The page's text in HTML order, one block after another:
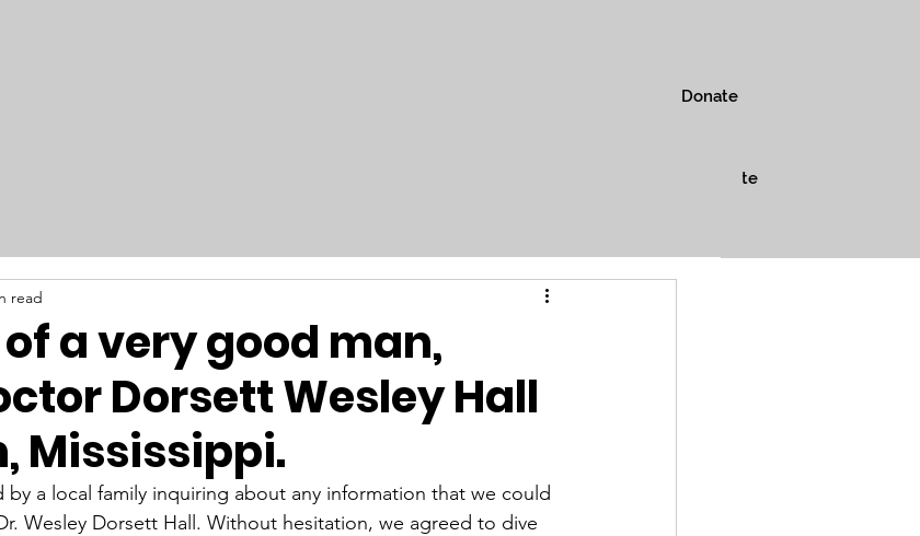
Donate
Donate
a very good man,
Dorsett Wesley Hall
Mississippi.
read
by a local family inquiring about any information that we could
Wesley Dorsett Hall. Without hesitation, we agreed to dive